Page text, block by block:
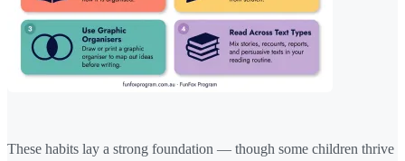
These habits lay a strong foundation — though some children thrive